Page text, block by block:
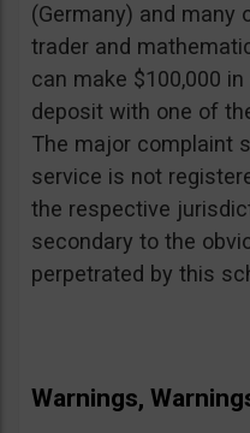
(Germany) and many
trader and
can make $100,000
deposit with one of
The major complaint
service is not
the respective
secondary to the
perpetrated by this
Warnings,